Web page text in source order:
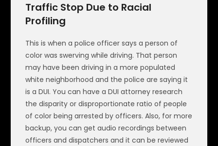
Traffic Stop Due to Racial
Profiling
This is when a police officer says a person of
color was swerving while driving. That person
may have been driving in a more populated
white neighborhood and the police are saying it
is a DUI. You can have a DUI attorney research
the disparity or disproportionate ratio of people
of color being arrested by officers. Also, for more
backup, you can get audio recordings between
officers and dispatchers and it can be reviewed